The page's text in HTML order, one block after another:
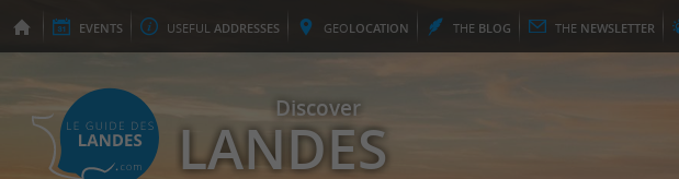
EVENTS USEFUL ADDRESSES GEOLOCATION THE BLOG THE NEWSLETTER
Discover
LANDES